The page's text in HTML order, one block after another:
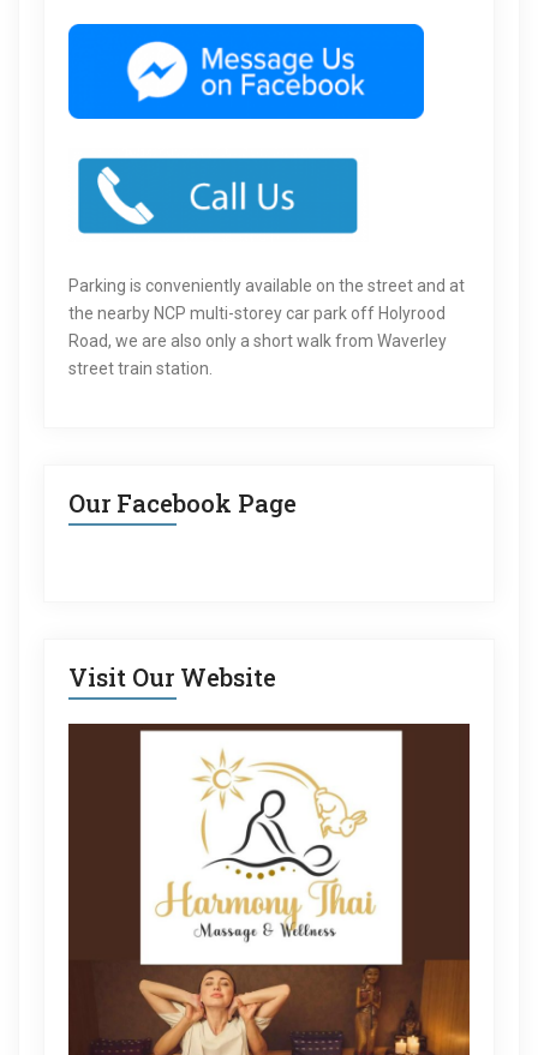
Parking is conveniently available on the street and at
the nearby NCP multi-storey car park off Holyrood
Road, we are also only a short walk from Waverley
street train station.
Our Facebook Page
Visit Our Website